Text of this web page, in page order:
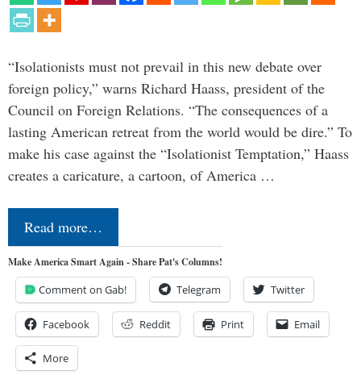
“Isolationists must not prevail in this new debate over
foreign policy,” warns Richard Haass, president of the
Council on Foreign Relations. “The consequences of a
lasting American retreat from the world would be dire.” To
make his case against the “Isolationist Temptation,” Haass
creates a caricature, a cartoon, of America …
Read more…
Make America Smart Again - Share Pat's Columns!
Comment on Gab! Telegram Twitter
Facebook Reddit Print Email
More